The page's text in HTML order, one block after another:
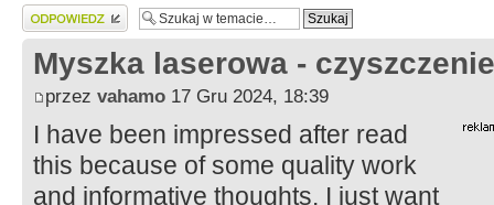
Wyślij odpowiedź
Myszka laserowa -
przez vahamo 17 Gru 2024, 18:39
I have been impressed after read
this because of some quality work
and informative thoughts. I just want